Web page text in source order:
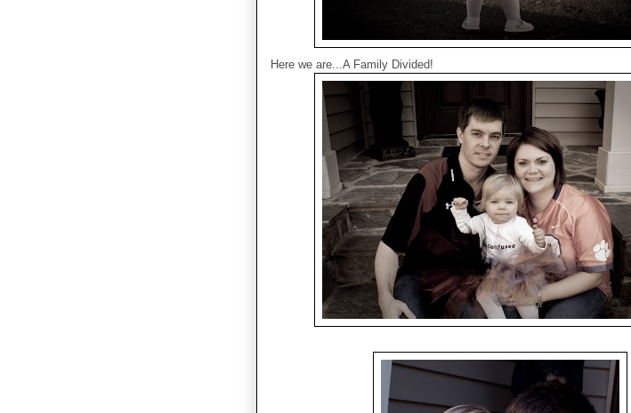
Here we are...A Family Divided!